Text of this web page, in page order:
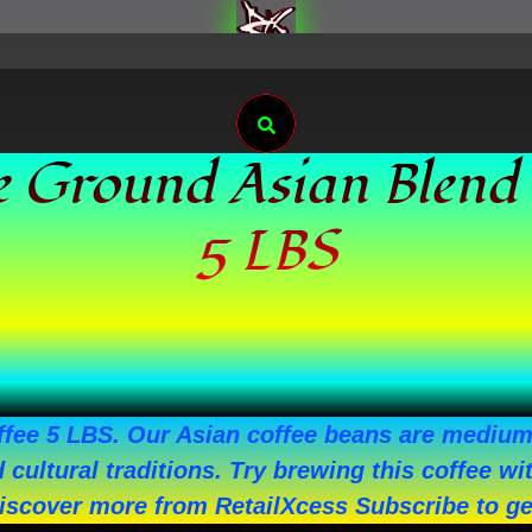
Search
Asian
5 LBS
5 LBS. Our Asian coffee beans are
traditions. Try brewing this coffee
more from RetailXcess Subscribe to